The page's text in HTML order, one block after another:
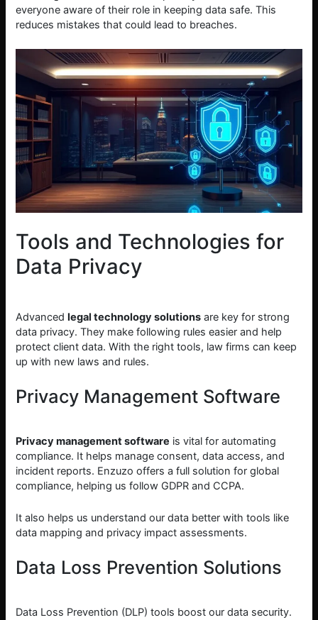
everyone aware of their role in keeping data safe. This
reduces mistakes that could lead to breaches.
Tools and Technologies for
Data Privacy
Advancedlegal technology solutions are key for strong
data privacy. They make following rules easier and help
protect client data. With the right tools, law firms can keep
up with new laws and rules.
Privacy Management Software
Privacy management software is vital for automating
compliance. It helps manage consent, data access, and
incident reports. Enzuzo offers a full solution for global
compliance, helping us follow GDPR and CCPA.
It also helps us understand our data better with tools like
data mapping and privacy impact assessments.
Data Loss Prevention Solutions
Data Loss Prevention (DLP) tools boost our data security.